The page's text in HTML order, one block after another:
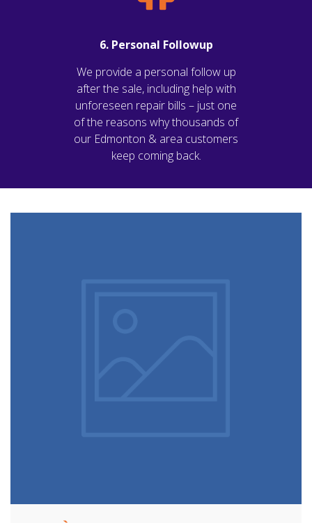
6. Personal Followup
We provide a personal follow up
after the sale, including help with
unforeseen repair bills – just one
of the reasons why thousands of
our Edmonton & area customers
keep coming back.